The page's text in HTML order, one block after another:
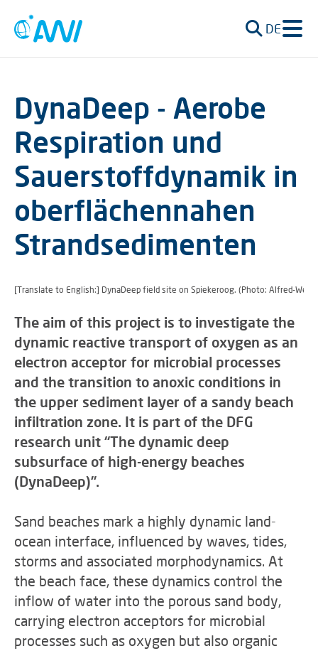
DE
DynaDeep - Aerobe
Respiration und
Sauerstoffdynamik in
oberflächennahen
Strandsedimenten
[Translate to English:] DynaDeep field site on Spiekeroog. (Photo: Alfred-
The aim of this project is to investigate the
dynamic reactive transport of oxygen as an
electron acceptor for microbial processes
and the transition to anoxic conditions in
the upper sediment layer of a sandy beach
infiltration zone. It is part of the DFG
research unit “The dynamic deep
subsurface of high-energy beaches
(DynaDeep)”.
Sand beaches mark a highly dynamic land-
ocean interface, influenced by waves, tides,
storms and associated morphodynamics. At
the beach face, these dynamics control the
inflow of water into the porous sand body,
carrying electron acceptors for microbial
processes such as oxygen but also organic